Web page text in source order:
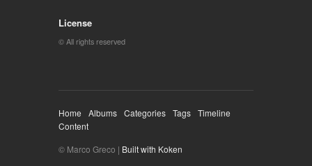
License
© All rights reserved
Home Albums Categories Tags Timeline
Content
© Marco Greco | Built with Koken